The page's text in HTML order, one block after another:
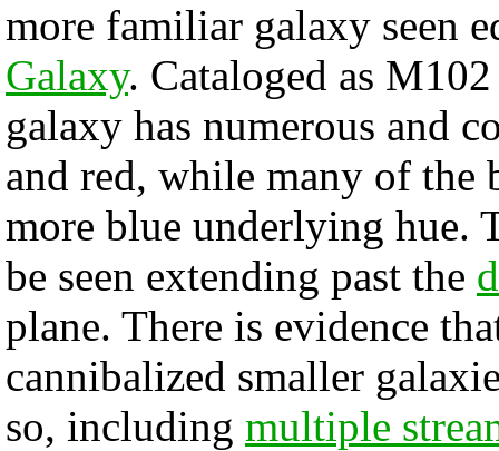
more familiar galaxy seen
Galaxy. Cataloged as
galaxy has numerous and
and red, while many of the
more blue underlying hue.
be seen extending past the
plane. There is evidence
cannibalized smaller
so, including multiple